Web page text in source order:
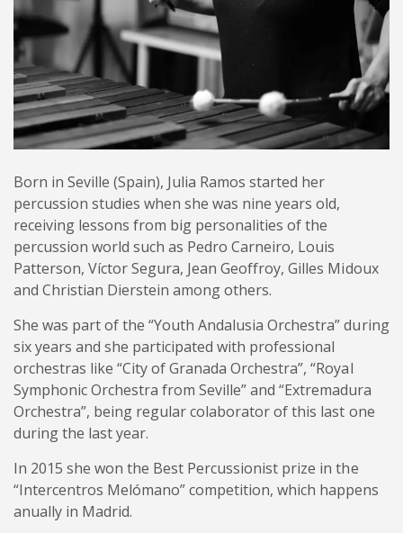
Born in Seville (Spain), Julia Ramos started her
percussion studies when she was nine years old,
receiving lessons from big personalities of the
percussion world such as Pedro Carneiro, Louis
Patterson, Víctor Segura, Jean Geoffroy, Gilles Midoux
and Christian Dierstein among others.
She was part of the “Youth Andalusia Orchestra” during
six years and she participated with professional
orchestras like “City of Granada Orchestra”, “Royal
Symphonic Orchestra from Seville” and “Extremadura
Orchestra”, being regular colaborator of this last one
during the last year.
In 2015 she won the Best Percussionist prize in the
“Intercentros Melómano” competition, which happens
anually in Madrid.